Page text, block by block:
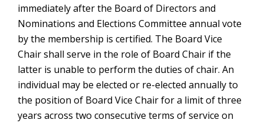
immediately after the Board of Directors and
Nominations and Elections Committee annual vote
by the membership is certified. The Board Vice
Chair shall serve in the role of Board Chair if the
latter is unable to perform the duties of chair. An
individual may be elected or re-elected annually to
the position of Board Vice Chair for a limit of three
years across two consecutive terms of service on